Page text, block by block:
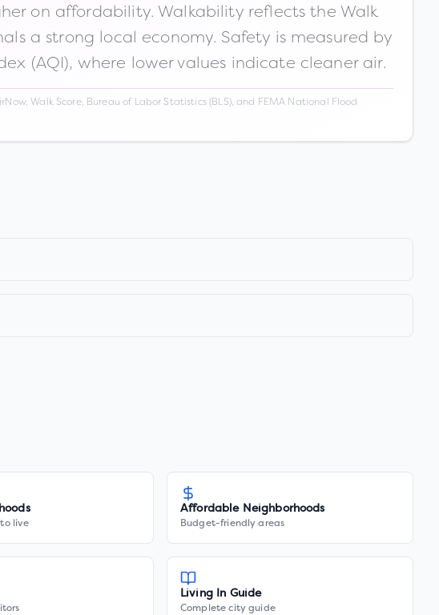
on affordability. Walkability reflects the Walk
a strong local economy. Safety is measured by
(AQI), where lower values indicate cleaner air.
Walk Score, Bureau of Labor Statistics (BLS), and FEMA National Flood
to live
Affordable Neighborhoods
Budget-friendly areas
Living In Guide
Complete city guide